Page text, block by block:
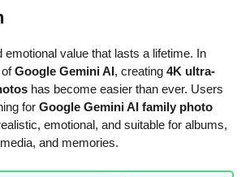
emotional value that lasts a lifetime. In
ofGoogle Gemini AI , creating 4K ultra-
has become easier than ever. Users
for Google Gemini AI family photo
emotional, and suitable for albums,
and memories.